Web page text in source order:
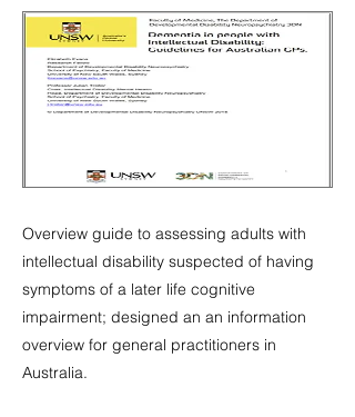
Overview guide to assessing adults with
intellectual disability suspected of having
symptoms of a later life cognitive
impairment; designed an an information
overview for general practitioners in
Australia.